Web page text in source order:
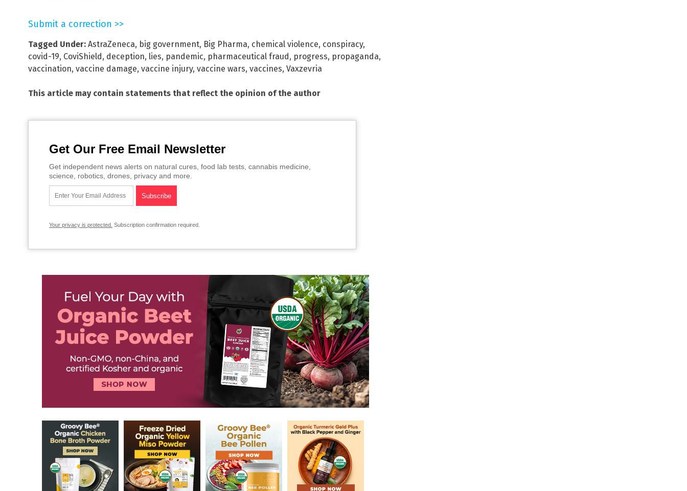
Submit a correction >>
Tagged Under: AstraZeneca, big government, Big Pharma, chemical violence, conspiracy,
covid-19, CoviShield, deception, lies, pandemic, pharmaceutical fraud, progress, propaganda,
vaccination, vaccine damage, vaccine injury, vaccine wars, vaccines, Vaxzevria
This article may contain statements that reflect the opinion of the author
Get Our Free Email Newsletter
Get independent news alerts on natural cures, food lab tests, cannabis medicine,
science, robotics, drones, privacy and more.
Your privacy is protected. Subscription confirmation required.